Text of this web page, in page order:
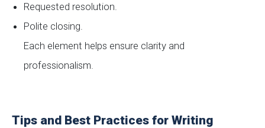
Requested resolution.
Polite closing.
Each element helps ensure clarity and
professionalism.
Tips and Best Practices for Writing